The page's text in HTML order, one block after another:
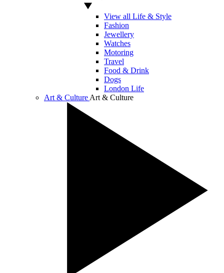
View all Life & Style
Fashion
Jewellery
Watches
Motoring
Travel
Food & Drink
Dogs
London Life
Art & Culture Art & Culture